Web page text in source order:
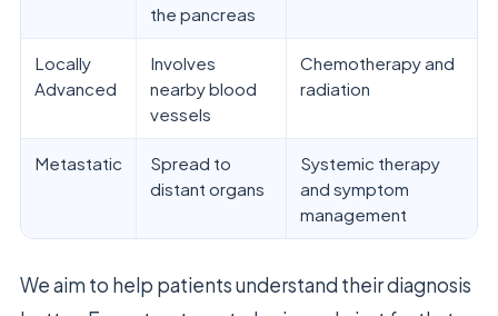
the pancreas
Locally
Advanced
Involves
nearby blood
vessels
Chemotherapy and
radiation
Metastatic
Spread to
distant organs
Systemic therapy
and symptom
management
We aim to help patients understand their diagnosis